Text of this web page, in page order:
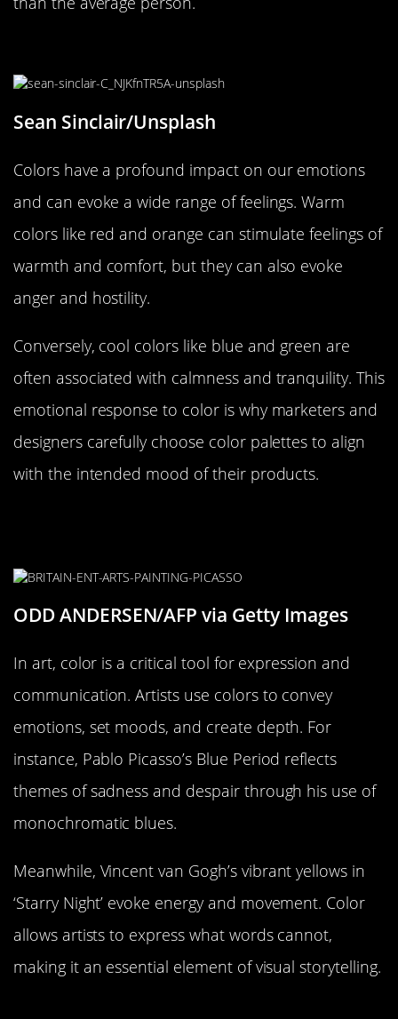
Sean Sinclair/Unsplash
Colors have a profound impact on our emotions
and can evoke a wide range of feelings. Warm
colors like red and orange can stimulate feelings of
warmth and comfort, but they can also evoke
anger and hostility.
Conversely, cool colors like blue and green are
often associated with calmness and tranquility. This
emotional response to color is why marketers and
designers carefully choose color palettes to align
with the intended mood of their products.
ODD ANDERSEN/AFP via Getty Images
In art, color is a critical tool for expression and
communication. Artists use colors to convey
emotions, set moods, and create depth. For
instance, Pablo Picasso’s Blue Period reflects
themes of sadness and despair through his use of
monochromatic blues.
Meanwhile, Vincent van Gogh’s vibrant yellows in
‘Starry Night’ evoke energy and movement. Color
allows artists to express what words cannot,
making it an essential element of visual storytelling.